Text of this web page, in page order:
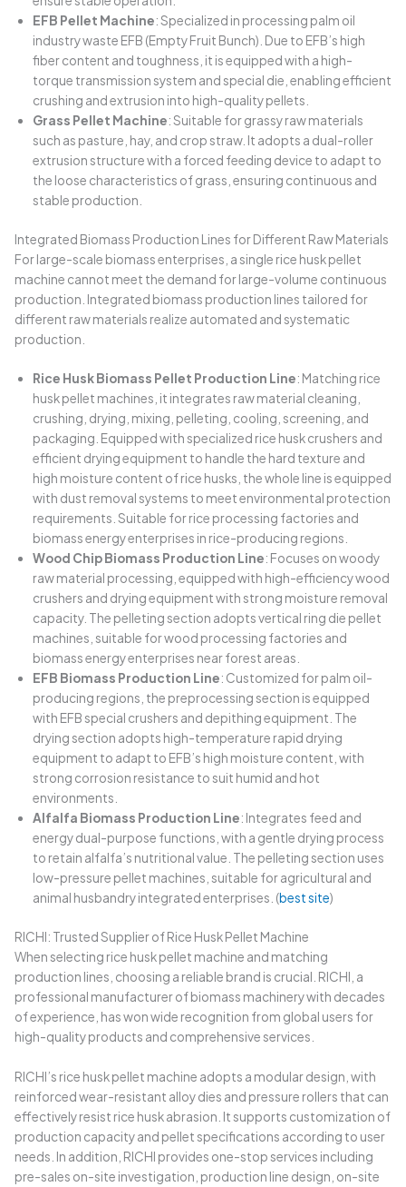
EFB Pellet Machine: Specialized in processing palm oil
industry waste EFB (Empty Fruit Bunch). Due to EFB’s high
fiber content and toughness, it is equipped with a high-
torque transmission system and special die, enabling efficient
crushing and extrusion into high-quality pellets.
Grass Pellet Machine: Suitable for grassy raw materials
such as pasture, hay, and crop straw. It adopts a dual-roller
extrusion structure with a forced feeding device to adapt to
the loose characteristics of grass, ensuring continuous and
stable production.
Integrated Biomass Production Lines for Different Raw Materials
For large-scale biomass enterprises, a single rice husk pellet
machine cannot meet the demand for large-volume continuous
production. Integrated biomass production lines tailored for
different raw materials realize automated and systematic
production.
Rice Husk Biomass Pellet Production Line: Matching rice
husk pellet machines, it integrates raw material cleaning,
crushing, drying, mixing, pelleting, cooling, screening, and
packaging. Equipped with specialized rice husk crushers and
efficient drying equipment to handle the hard texture and
high moisture content of rice husks, the whole line is equipped
with dust removal systems to meet environmental protection
requirements. Suitable for rice processing factories and
biomass energy enterprises in rice-producing regions.
Wood Chip Biomass Production Line: Focuses on woody
raw material processing, equipped with high-efficiency wood
crushers and drying equipment with strong moisture removal
capacity. The pelleting section adopts vertical ring die pellet
machines, suitable for wood processing factories and
biomass energy enterprises near forest areas.
EFB Biomass Production Line: Customized for palm oil-
producing regions, the preprocessing section is equipped
with EFB special crushers and depithing equipment. The
drying section adopts high-temperature rapid drying
equipment to adapt to EFB’s high moisture content, with
strong corrosion resistance to suit humid and hot
environments.
Alfalfa Biomass Production Line: Integrates feed and
energy dual-purpose functions, with a gentle drying process
to retain alfalfa’s nutritional value. The pelleting section uses
low-pressure pellet machines, suitable for agricultural and
animal husbandry integrated enterprises. (best site)
RICHI: Trusted Supplier of Rice Husk Pellet Machine
When selecting rice husk pellet machine and matching
production lines, choosing a reliable brand is crucial. RICHI, a
professional manufacturer of biomass machinery with decades
of experience, has won wide recognition from global users for
high-quality products and comprehensive services.
RICHI’s rice husk pellet machine adopts a modular design, with
reinforced wear-resistant alloy dies and pressure rollers that can
effectively resist rice husk abrasion. It supports customization of
production capacity and pellet specifications according to user
needs. In addition, RICHI provides one-stop services including
pre-sales on-site investigation, production line design, on-site